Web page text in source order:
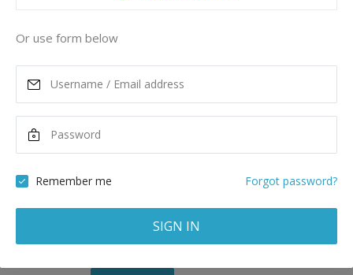
28,200 USD 35,000 USD
Total:1 application
Or use form below
Remember me Forgot password?
SIGN IN